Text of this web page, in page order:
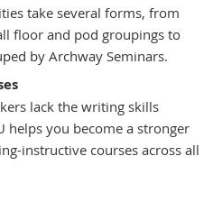
take several forms, from
floor and pod groupings to
by Archway Seminars.
lack the writing skills
helps you become a stronger
instructive courses across all